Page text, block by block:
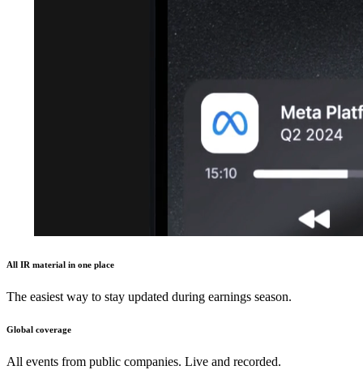
All IR material in one place
The easiest way to stay updated during earnings season.
Global coverage
All events from public companies. Live and recorded.